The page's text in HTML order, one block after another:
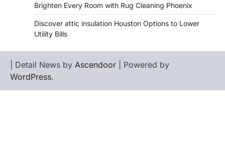
Brighten Every Room with Rug Cleaning Phoenix
Discover attic insulation Houston Options to Lower
Utility Bills
| Detail News by Ascendoor | Powered by
WordPress.